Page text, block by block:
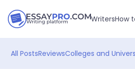
WritersHow
All PostsReviewsColleges and